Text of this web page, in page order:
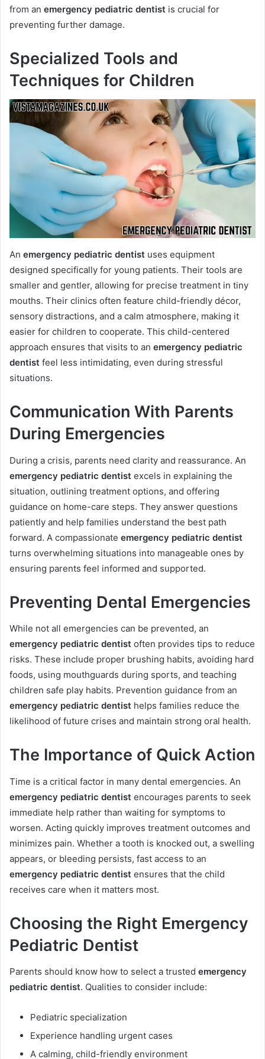
from an emergency pediatric dentist is crucial for
preventing further damage.
Specialized Tools and
Techniques for Children
An emergency pediatric dentist uses equipment
designed specifically for young patients. Their tools are
smaller and gentler, allowing for precise treatment in tiny
mouths. Their clinics often feature child-friendly décor,
sensory distractions, and a calm atmosphere, making it
easier for children to cooperate. This child-centered
approach ensures that visits to an emergency pediatric
dentist feel less intimidating, even during stressful
situations.
Communication With Parents
During Emergencies
During a crisis, parents need clarity and reassurance. An
emergency pediatric dentist excels in explaining the
situation, outlining treatment options, and offering
guidance on home-care steps. They answer questions
patiently and help families understand the best path
forward. A compassionate emergency pediatric dentist
turns overwhelming situations into manageable ones by
ensuring parents feel informed and supported.
Preventing Dental Emergencies
While not all emergencies can be prevented, an
emergency pediatric dentist often provides tips to reduce
risks. These include proper brushing habits, avoiding hard
foods, using mouthguards during sports, and teaching
children safe play habits. Prevention guidance from an
emergency pediatric dentist helps families reduce the
likelihood of future crises and maintain strong oral health.
The Importance of Quick Action
Time is a critical factor in many dental emergencies. An
emergency pediatric dentist encourages parents to seek
immediate help rather than waiting for symptoms to
worsen. Acting quickly improves treatment outcomes and
minimizes pain. Whether a tooth is knocked out, a swelling
appears, or bleeding persists, fast access to an
emergency pediatric dentist ensures that the child
receives care when it matters most.
Choosing the Right Emergency
Pediatric Dentist
Parents should know how to select a trusted emergency
pediatric dentist. Qualities to consider include:
Pediatric specialization
Experience handling urgent cases
A calming, child-friendly environment